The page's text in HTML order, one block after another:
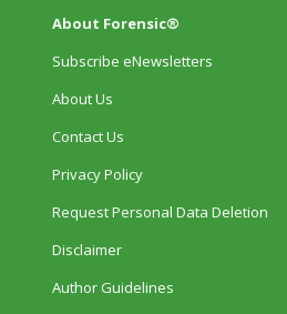
About Forensic®
Subscribe eNewsletters
About Us
Contact Us
Privacy Policy
Request Personal Data Deletion
Disclaimer
Author Guidelines